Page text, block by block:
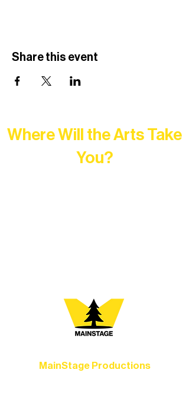
Share this event
Where Will the Arts Take
You?
MainStage Productions